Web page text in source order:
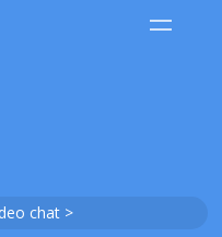
chat >